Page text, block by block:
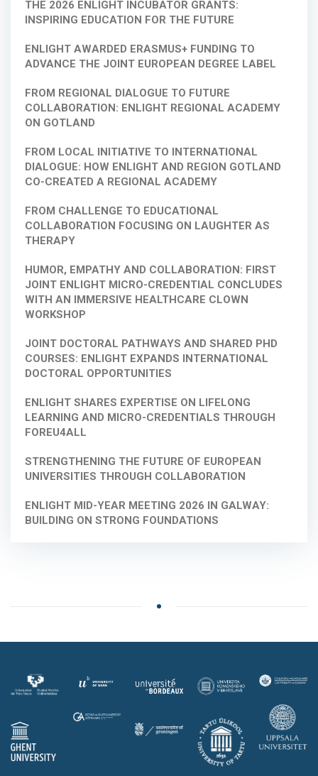
THE 2026 ENLIGHT INCUBATOR GRANTS:
INSPIRING EDUCATION FOR THE FUTURE
ENLIGHT AWARDED ERASMUS+ FUNDING TO
ADVANCE THE JOINT EUROPEAN DEGREE LABEL
FROM REGIONAL DIALOGUE TO FUTURE
COLLABORATION: ENLIGHT REGIONAL ACADEMY
ON GOTLAND
FROM LOCAL INITIATIVE TO INTERNATIONAL
DIALOGUE: HOW ENLIGHT AND REGION GOTLAND
CO-CREATED A REGIONAL ACADEMY
FROM CHALLENGE TO EDUCATIONAL
COLLABORATION FOCUSING ON LAUGHTER AS
THERAPY
HUMOR, EMPATHY AND COLLABORATION: FIRST
JOINT ENLIGHT MICRO-CREDENTIAL CONCLUDES
WITH AN IMMERSIVE HEALTHCARE CLOWN
WORKSHOP
JOINT DOCTORAL PATHWAYS AND SHARED PHD
COURSES: ENLIGHT EXPANDS INTERNATIONAL
DOCTORAL OPPORTUNITIES
ENLIGHT SHARES EXPERTISE ON LIFELONG
LEARNING AND MICRO-CREDENTIALS THROUGH
FOREU4ALL
STRENGTHENING THE FUTURE OF EUROPEAN
UNIVERSITIES THROUGH COLLABORATION
ENLIGHT MID-YEAR MEETING 2026 IN GALWAY:
BUILDING ON STRONG FOUNDATIONS